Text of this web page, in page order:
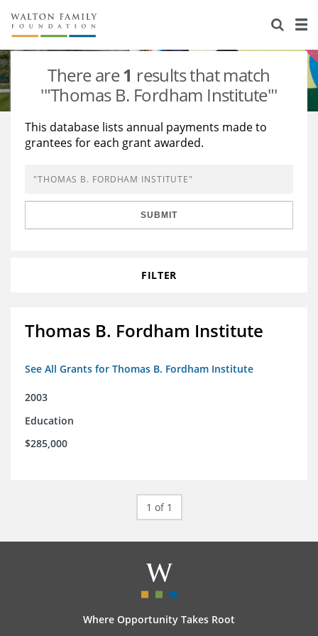
About Us
Staff
Newsroom
Reports & Financials
Stories
Our Work
Education
Learning
Grants Database
Opportunity Survey 2026
There are1 results that match
'"Thomas B. Fordham Institute"'
This database lists annual payments made to
grantees for each grant awarded.
SUBMIT
FILTER
Thomas B. Fordham Institute
See All Grants for Thomas B. Fordham Institute
2003
Education
$285,000
1 of 1
Where Opportunity Takes Root